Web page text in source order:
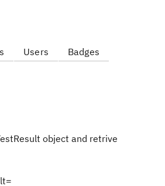
Users Badges
object and retrive